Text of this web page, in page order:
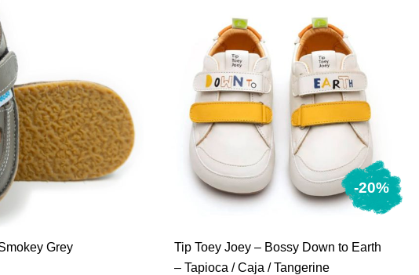
Grey
-20%
Tip Toey Joey – Bossy Down to Earth
– Tapioca / Caja / Tangerine